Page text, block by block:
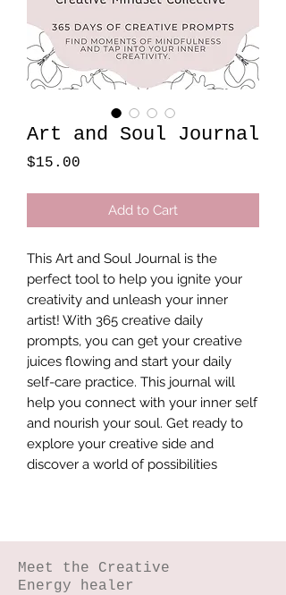
Art and Soul Journal
$15.00
Add to Cart
This Art and Soul Journal is the
perfect tool to help you ignite your
creativity and unleash your inner
artist! With 365 creative daily
prompts, you can get your creative
juices flowing and start your daily
self-care practice. This journal will
help you connect with your inner self
and nourish your soul. Get ready to
explore your creative side and
discover a world of possibilities
Meet the Creative
Energy healer